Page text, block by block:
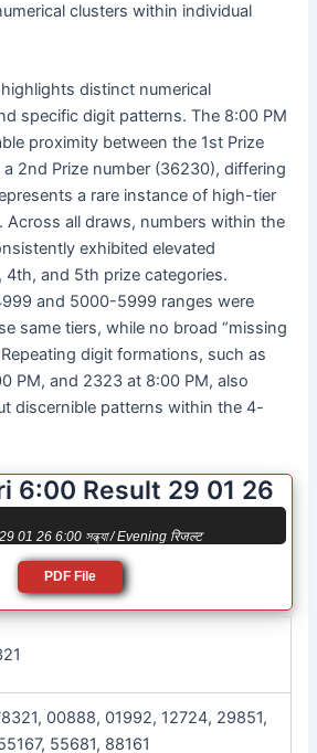
clusters within individual
distinct numerical
specific digit patterns. The 8:00 PM
proximity between the 1st Prize
2nd Prize number (36230), differing
a rare instance of high-tier
Across all draws, numbers within the
exhibited elevated
4th, and 5th prize categories.
and 5000-5999 ranges were
same tiers, while no broad “missing
digit formations, such as
PM, and 2323 at 8:00 PM, also
discernible patterns within the 4-
6:00 Result 29 01 26
01 26 6:00 সন্ধ্যা / Evening रिजल्ट
PDF File
00888, 01992, 12724, 29851,
55681, 88161